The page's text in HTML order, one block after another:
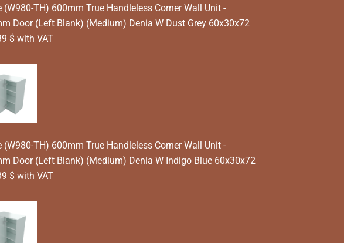
(W980-TH) 600mm True Handleless Corner Wall Unit -
Door (Left Blank) (Medium) Denia W Dust Grey 60x30x72
$ with VAT
(W980-TH) 600mm True Handleless Corner Wall Unit -
Door (Left Blank) (Medium) Denia W Indigo Blue 60x30x72
$ with VAT